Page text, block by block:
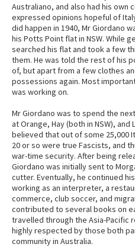
Australiano, and also had his own
expressed opinions hopeful of
did happen in 1940, Mr Giordano
his Potts Point flat in NSW. While
searched his flat and took a few
them. He was told the rest of his
of, but apart from a few clothes
possessions again. Most
was working on.
Mr Giordano was to spend the
at Orange, Hay (both in NSW),
believed that out of some 25,000
20 or so were true Fascists, and
war-time security. After being
Giordano was initially sent to
cutter. Eventually, he continued
working as an interpreter, a
commerce, club soccer, and
contributed to several books on
travelled through the Asia-Pacific
highly respected by those both
community in Australia.